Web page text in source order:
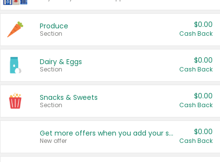
Produce
Section
$0.00
Cash Back
Dairy & Eggs
Section
$0.00
Cash Back
Snacks & Sweets
Section
$0.00
Cash Back
Get more offers when you add your state!
New offer
$0.00
Cash Back